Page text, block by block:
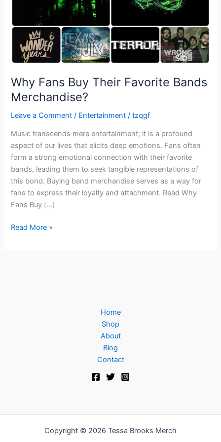
Why Fans Buy Their Favorite Bands
Merchandise?
Leave a Comment / Entertainment /tzqgf
Music transcends mere entertainment; it is a profound
aspect of our lives that elicits deep emotions. Fans often
form a strong emotional connection with their favorite
bands, leading them to seek tangible representations of
this bond. Buying band merchandise serves as a way for
fans to express their loyalty and attachment. Read Why
Fans Buy […]
Read More »
Home
Shop
About
Blog
Contact
Copyright © 2026 Tessa Brooks Merch